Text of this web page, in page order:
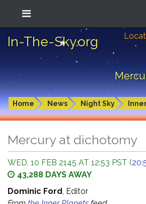
In-The-Sky.org
Home News Night Sky
Mercury at dichotomy
WED, 10 FEB 2145 AT 12:53 PST (
43,288 DAYS AWAY
Dominic Ford, Editor